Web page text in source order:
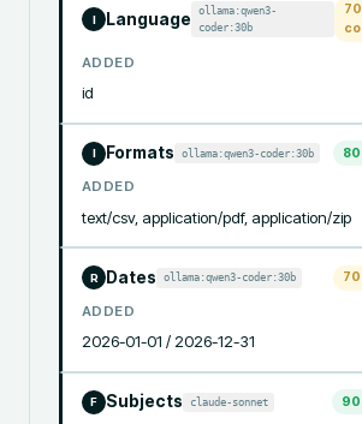
I Language
ollama:qwen3-
coder:30b
70
ADDED
id
I Formats ollama:qwen3-coder:30b 80
ADDED
text/csv, application/pdf, application/zip
R Dates ollama:qwen3-coder:30b 70
ADDED
2026-01-01 / 2026-12-31
F Subjects claude-sonnet 90